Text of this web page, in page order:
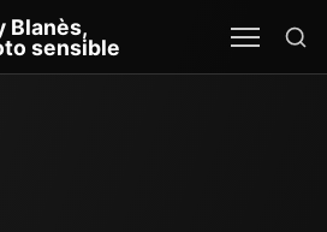
Blanès,
sensible